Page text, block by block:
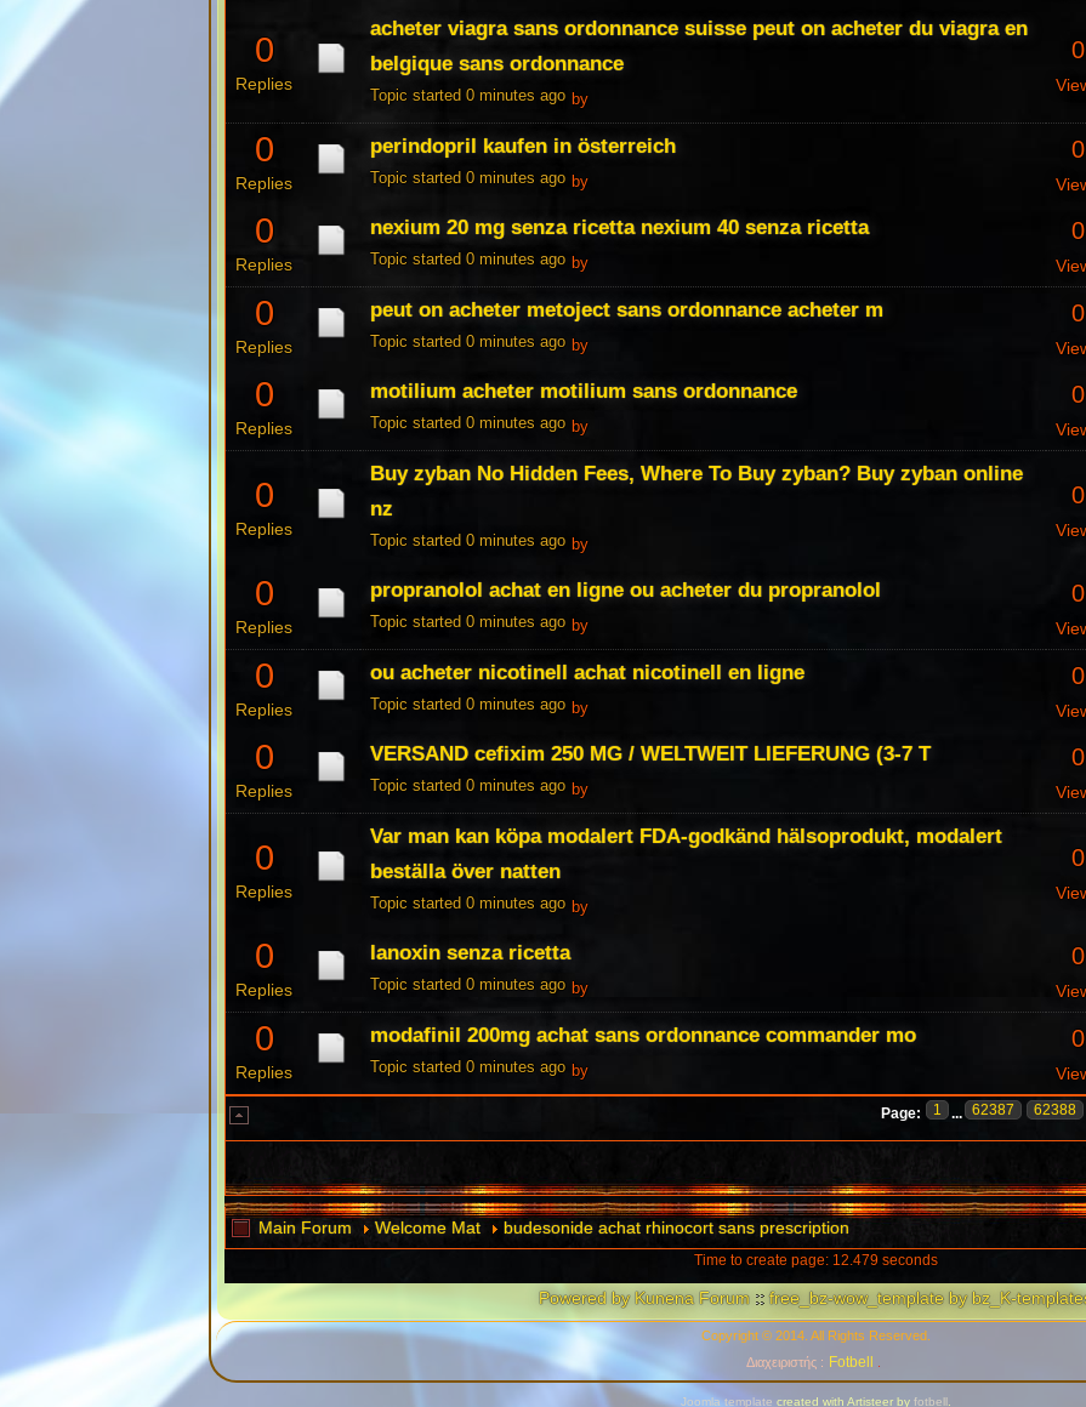
0
Replies
acheter viagra sans ordonnance suisse peut on acheter du viagra en
belgique sans ordonnance
Topic started 0 minutes ago by
0
0
Replies
perindopril kaufen in österreich
Topic started 0 minutes ago by
0
0
Replies
nexium 20 mg senza ricetta nexium 40 senza ricetta
Topic started 0 minutes ago by
0
0
Replies
peut on acheter metoject sans ordonnance acheter m
Topic started 0 minutes ago by
0
0
Replies
motilium acheter motilium sans ordonnance
Topic started 0 minutes ago by
0
0
Replies
Buy zyban No Hidden Fees, Where To Buy zyban? Buy zyban online
nz
Topic started 0 minutes ago by
0
0
Replies
propranolol achat en ligne ou acheter du propranolol
Topic started 0 minutes ago by
0
0
Replies
ou acheter nicotinell achat nicotinell en ligne
Topic started 0 minutes ago by
0
0
Replies
VERSAND cefixim 250 MG / WELTWEIT LIEFERUNG (3-7 T
Topic started 0 minutes ago by
0
0
Replies
Var man kan köpa modalert FDA-godkänd hälsoprodukt, modalert
beställa över natten
Topic started 0 minutes ago by
0
0
Replies
lanoxin senza ricetta
Topic started 0 minutes ago by
0
0
Replies
modafinil 200mg achat sans ordonnance commander mo
Topic started 0 minutes ago by
0
Page: 1 ... 62387 62388
Main Forum Welcome Mat budesonide achat rhinocort sans prescription
Time to create page: 12.479 seconds
Powered by Kunena Forum ::free_bz-wow_template by bz_K-
Copyright © 2014. All Rights Reserved.
Διαχειριστής : Fotbell
Joomla template created with Artisteer by fotbell.